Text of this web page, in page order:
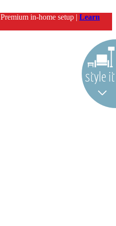
Premium in-home setup | Learn